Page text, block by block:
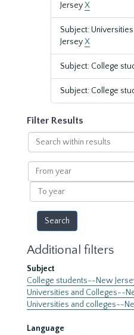
JerseyX
Subject:
JerseyX
Subject: College
Subject: College
Filter Results
Search
within
results
From
year
To
year
Additional filters
Subject
College students--New
Universities and Colleges--
Universities and colleges--
Language